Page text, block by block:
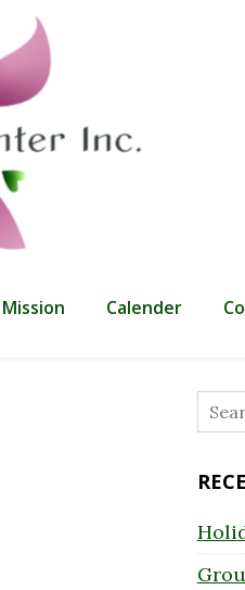
Mission Calender
for: